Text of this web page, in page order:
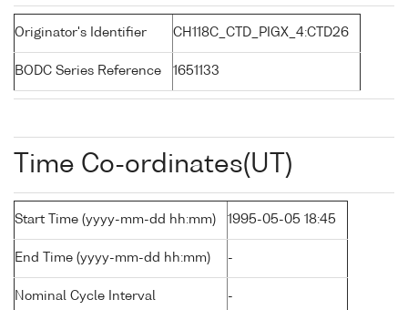
Originator's Identifier CH118C_CTD_PIGX_4:CTD26
BODC Series Reference 1651133
Time Co-ordinates(UT)
Start Time (yyyy-mm-dd hh:mm) 1995-05-05 18:45
End Time (yyyy-mm-dd hh:mm) -
Nominal Cycle Interval -